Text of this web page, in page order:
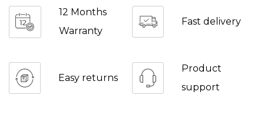
12 Months
Warranty
Fast delivery
Easy returns
Product
support